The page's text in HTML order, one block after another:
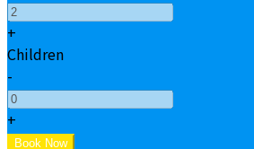
+
Children
-
+